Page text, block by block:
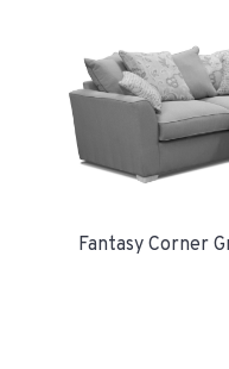
Fantasy Corner